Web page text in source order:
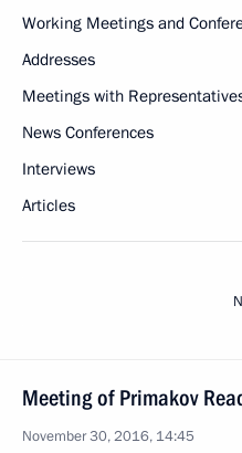
Working Meetings and
Addresses
Meetings with
News Conferences
Interviews
Articles
Meeting of Primakov
November 30, 2016, 14:45